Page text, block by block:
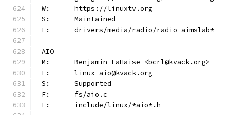
W:	https://linuxtv.org
S:	Maintained
F:	drivers/media/radio/radio-aimslab*
AIO
M:	Benjamin LaHaise <bcrl@kvack.org>
L:	linux-aio@kvack.org
S:	Supported
F:	fs/aio.c
F:	include/linux/*aio*.h